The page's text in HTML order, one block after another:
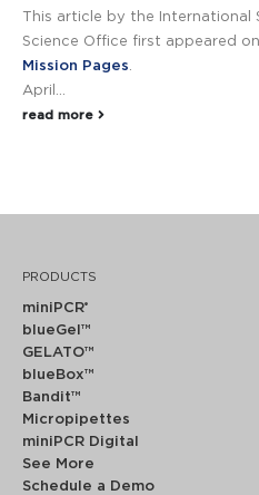
This article by the International
Science Office first appeared
Mission Pages.
April...
read more
PRODUCTS
miniPCR®
blueGel™
GELATO™
blueBox™
Bandit™
Micropipettes
miniPCR Digital
See More
Schedule a Demo